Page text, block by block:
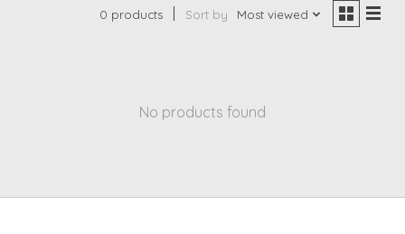
0 products Sort by Most viewed
No products found